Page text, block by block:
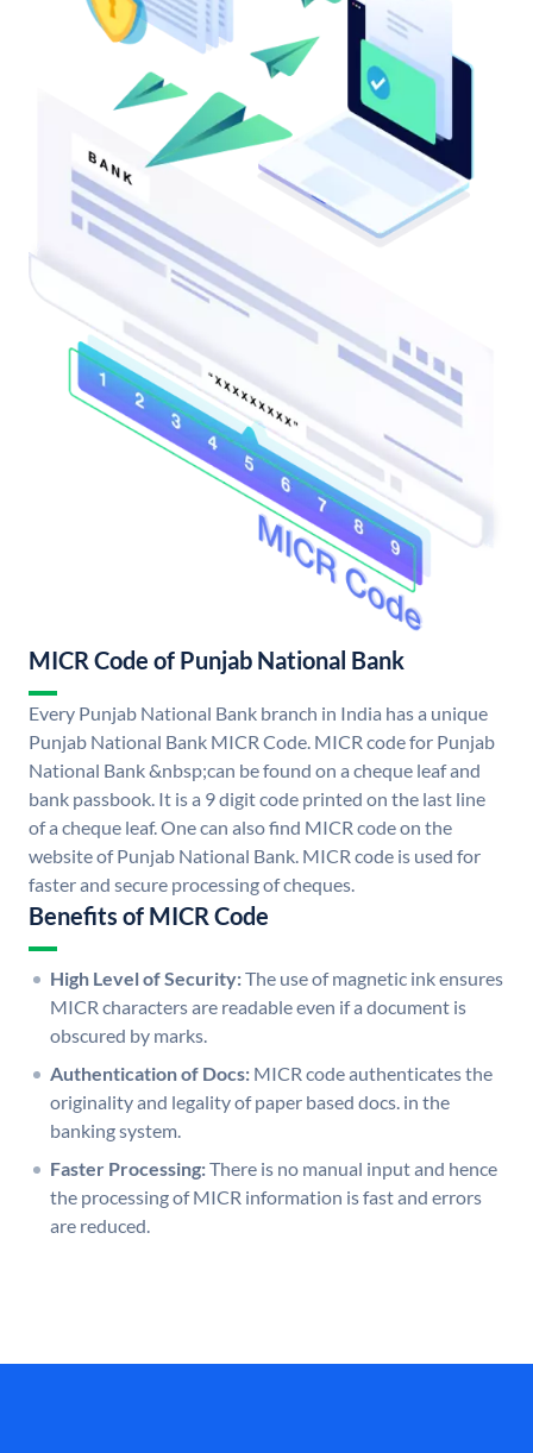
MICR Code of Punjab National Bank
Every Punjab National Bank branch in India has a unique
Punjab National Bank MICR Code. MICR code for Punjab
National Bank &nbsp;can be found on a cheque leaf and
bank passbook. It is a 9 digit code printed on the last line
of a cheque leaf. One can also find MICR code on the
website of Punjab National Bank. MICR code is used for
faster and secure processing of cheques.
Benefits of MICR Code
High Level of Security:The use of magnetic ink ensures
MICR characters are readable even if a document is
obscured by marks.
Authentication of Docs: MICR code authenticates the
originality and legality of paper based docs. in the
banking system.
Faster Processing:There is no manual input and hence
the processing of MICR information is fast and errors
are reduced.